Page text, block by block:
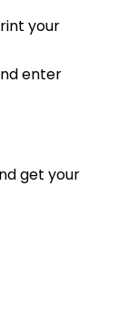
your
enter
get your